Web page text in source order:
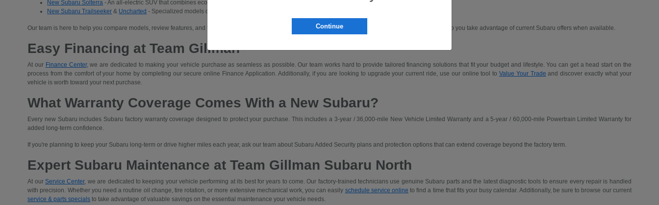
New Subaru Solterra - An all-electric SUV that combines eco-friendly driving with off-road capability.
New Subaru Trailseeker & Uncharted - Specialized models designed for those who prioritize rugged capability and unique adventures.
Our team is here to help you compare models, review features, and find a Subaru that fits your budget. We'll walk you through lease and finance options and help you take advantage of current Subaru offers when available.
Easy Financing at Team Gillman
At our Finance Center, we are dedicated to making your vehicle purchase as seamless as possible. Our team works hard to provide tailored financing solutions that fit your budget and lifestyle. You can get a head start on the
process from the comfort of your home by completing our secureonline Finance Application. Additionally, if you are looking to upgrade your current ride, use our online tool to Value Your Trade and discover exactly what your
vehicle is worth toward your next purchase.
What Warranty Coverage Comes With a New Subaru?
Every new Subaru includes Subaru factory warranty coverage designed to protect your purchase. This includes a 3-year / 36,000-mile New Vehicle Limited Warranty and a 5-year / 60,000-mile Powertrain Limited Warranty for
added long-term confidence.
If you're planning to keep your Subaru long-term or drive higher miles each year, ask our team about Subaru Added Security plans and protection options that can extend coverage beyond the factory term.
Expert Subaru Maintenance at Team Gillman Subaru North
At our Service Center, we are dedicated to keeping your vehicle performing at its best for years to come. Our factory-trained technicians use genuine Subaru parts and the latest diagnostic tools to ensure every repair is handled
with precision. Whether you need a routine oil change, tire rotation, or more extensive mechanical work, you can easily schedule service online to find a time that fits your busy calendar. Additionally, be sure to browse our current
service & parts specials to take advantage of valuable savings on the essential maintenance your vehicle needs.
Continue